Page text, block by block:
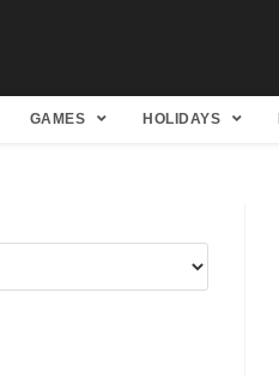
GAMES HOLIDAYS